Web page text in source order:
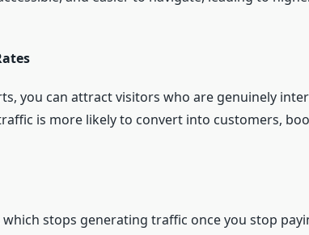
you can attract visitors who are genuinely
is more likely to convert into customers,
stops generating traffic once you stop